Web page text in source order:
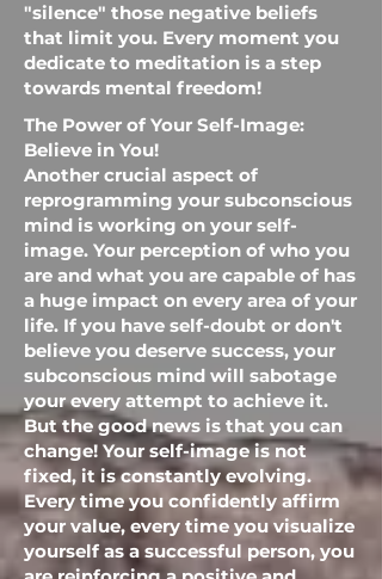
"silence" those negative beliefs
that limit you. Every moment you
dedicate to meditation is a step
towards mental freedom!
The Power of Your Self-Image:
Believe in You!
Another crucial aspect of
reprogramming your subconscious
mind is working on your self-
image. Your perception of who you
are and what you are capable of has
a huge impact on every area of ​​your
life. If you have self-doubt or don't
believe you deserve success, your
subconscious mind will sabotage
your every attempt to achieve it.
But the good news is that you can
change! Your self-image is not
fixed, it is constantly evolving.
Every time you confidently affirm
your value, every time you visualize
yourself as a successful person, you